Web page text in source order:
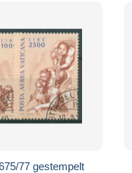
77 gestempelt